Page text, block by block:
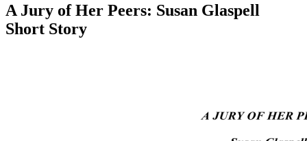
A Jury of Her Peers: Susan Glaspell
Short Story